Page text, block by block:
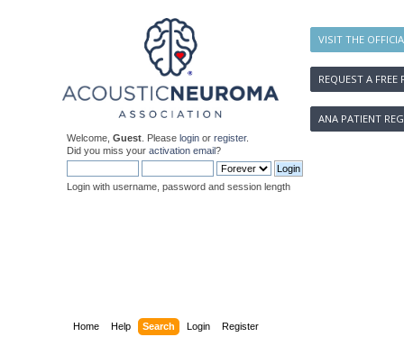
VISIT THE
REQUEST A FREE
ANA PATIENT
Welcome, Guest . Please login or register.
Did you miss your activation email?
Login with username, password and session length
Home Help Search Login Register